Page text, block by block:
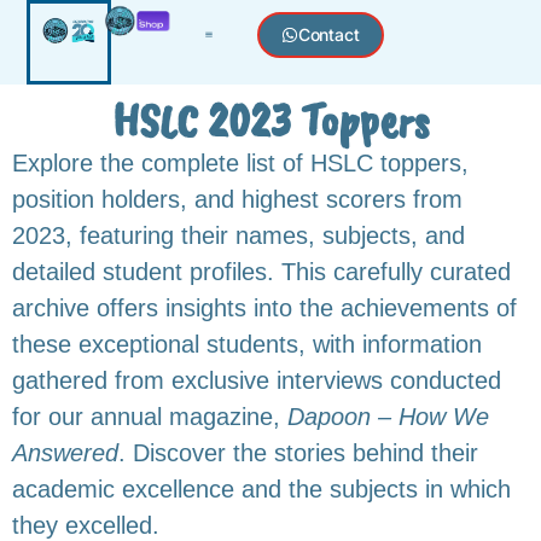
Contact
HSLC 2023 Toppers
Explore the complete list of HSLC toppers,
position holders, and highest scorers from
2023, featuring their names, subjects, and
detailed student profiles. This carefully curated
archive offers insights into the achievements of
these exceptional students, with information
gathered from exclusive interviews conducted
for our annual magazine, Dapoon – How We
Answered. Discover the stories behind their
academic excellence and the subjects in which
they excelled.